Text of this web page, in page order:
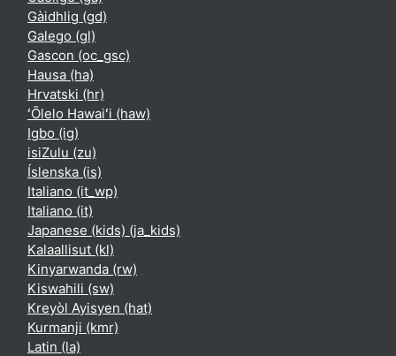
Gàidhlig ‎(gd)‎
Galego ‎(gl)‎
Gascon ‎(oc_gsc)‎
Hausa ‎(ha)‎
Hrvatski ‎(hr)‎
ʻŌlelo Hawaiʻi ‎(haw)‎
Igbo ‎(ig)‎
isiZulu ‎(zu)‎
Íslenska ‎(is)‎
Italiano ‎(it_wp)‎
Italiano ‎(it)‎
Japanese (kids) ‎(ja_kids)‎
Kalaallisut ‎(kl)‎
Kinyarwanda ‎(rw)‎
Kiswahili ‎(sw)‎
Kreyòl Ayisyen ‎(hat)‎
Kurmanji ‎(kmr)‎
Latin ‎(la)‎